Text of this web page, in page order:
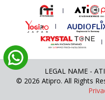
LEGAL NAME -
© 2026 Atipro. All Rights